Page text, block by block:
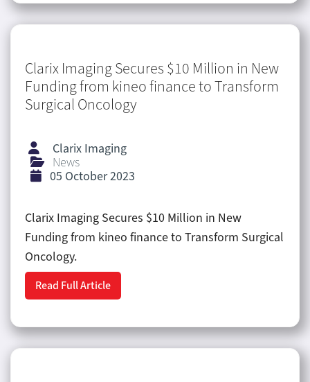
Clarix Imaging Secures $10 Million in New
Funding from kineo finance to Transform
Surgical Oncology
Clarix Imaging
News
05 October 2023
Clarix Imaging Secures $10 Million in New
Funding from kineo finance to Transform Surgical
Oncology.
Read Full Article